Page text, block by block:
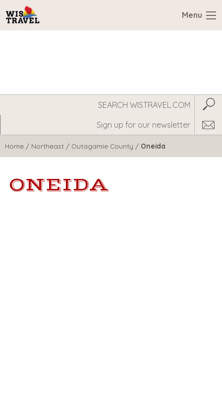
Menu
WisTravel.com
Home / Northeast / Outagamie County / Oneida
ONEIDA